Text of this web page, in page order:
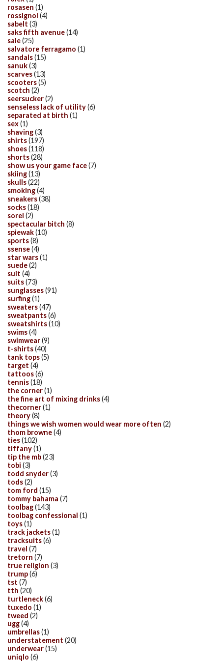
rosasen (1)
rossignol (4)
sabelt (3)
saks fifth avenue(14)
sale(25)
salvatore ferragamo (1)
sandals(15)
sanuk(3)
scarves(13)
scooters(5)
scotch (2)
seersucker(2)
senseless lack of utility(6)
separated at birth (1)
sex(1)
shaving(3)
shirts(197)
shoes(118)
shorts(28)
show us your game face(7)
skiing(13)
skulls(22)
smoking(4)
sneakers(38)
socks(18)
sorel (2)
spectacular bitch (8)
spiewak(10)
sports(8)
ssense(4)
star wars(1)
suede(2)
suit (4)
suits(73)
sunglasses(91)
surfing(1)
sweaters(47)
sweatpants(6)
sweatshirts(10)
swims(4)
swimwear(9)
t-shirts(40)
tank tops(5)
target (4)
tattoos(6)
tennis(18)
the corner(1)
the fine art of mixing drinks(4)
thecorner(1)
theory(8)
things we wish women would wear more often (2)
thom browne(4)
ties(102)
tiffany(1)
tip the mb(23)
tobi (3)
todd snyder(3)
tods(2)
tom ford (15)
tommy bahama (7)
toolbag(143)
toolbag confessional (1)
toys(1)
track jackets(1)
tracksuits(6)
travel (7)
tretorn (7)
true religion (3)
trump(6)
tst (7)
tth (20)
turtleneck(6)
tuxedo (1)
tweed (2)
ugg(4)
umbrellas(1)
understatement (20)
underwear(15)
uniqlo (6)